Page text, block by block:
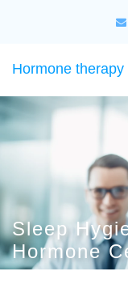
Hormone therapy
Sleep
Hormone